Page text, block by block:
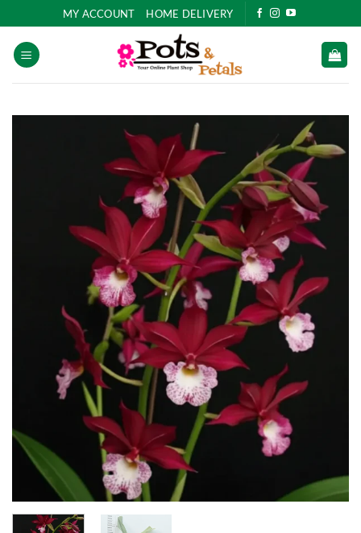
to
content
MY ACCOUNT HOME DELIVERY